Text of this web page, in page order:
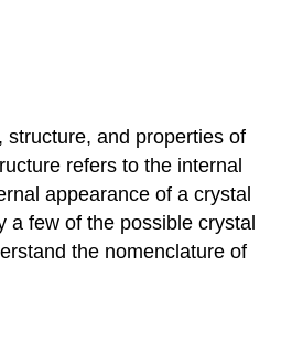
and properties of
refers to the internal
appearance of a crystal
few of the possible crystal
the nomenclature of